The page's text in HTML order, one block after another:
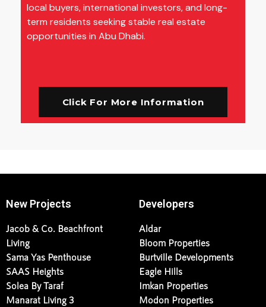
local buyers, international investors, and long-
term residents seeking stable real estate
opportunities in Abu Dhabi.
Click For More Information
New Projects
Jacob & Co. Beachfront
Living
Sama Yas Penthouse
SAAS Heights
Solea By Taraf
Manarat Living 3
Developers
Aldar
Bloom Properties
Burtville Developments
Eagle Hills
Imkan Properties
Modon Properties